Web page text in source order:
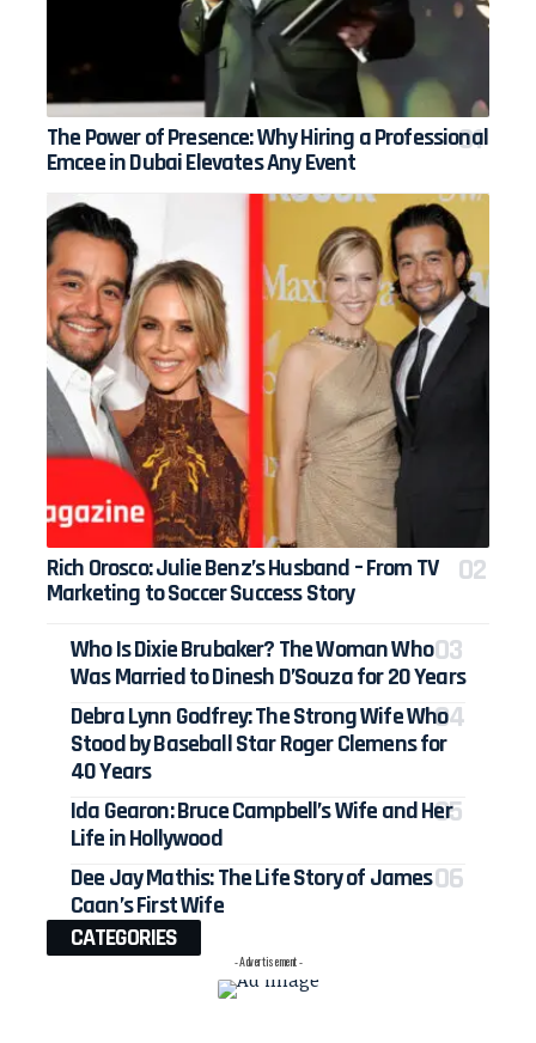
The Power of Presence: Why Hiring a Professional
Emcee in Dubai Elevates Any Event
Rich Orosco: Julie Benz’s Husband – From TV
Marketing to Soccer Success Story
Who Is Dixie Brubaker? The Woman Who
Was Married to Dinesh D’Souza for 20 Years
Debra Lynn Godfrey: The Strong Wife Who
Stood by Baseball Star Roger Clemens for
40 Years
Ida Gearon: Bruce Campbell’s Wife and Her
Life in Hollywood
Dee Jay Mathis: The Life Story of James
Caan’s First Wife
CATEGORIES
- Advertisement -